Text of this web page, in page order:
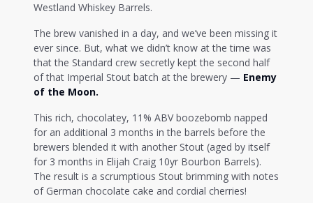
Westland Whiskey Barrels.
The brew vanished in a day, and we’ve been missing it
ever since. But, what we didn’t know at the time was
that the Standard crew secretly kept the second half
of that Imperial Stout batch at the brewery — Enemy
of the Moon.
This rich, chocolatey, 11% ABV boozebomb napped
for an additional 3 months in the barrels before the
brewers blended it with another Stout (aged by itself
for 3 months in Elijah Craig 10yr Bourbon Barrels).
The result is a scrumptious Stout brimming with notes
of German chocolate cake and cordial cherries!